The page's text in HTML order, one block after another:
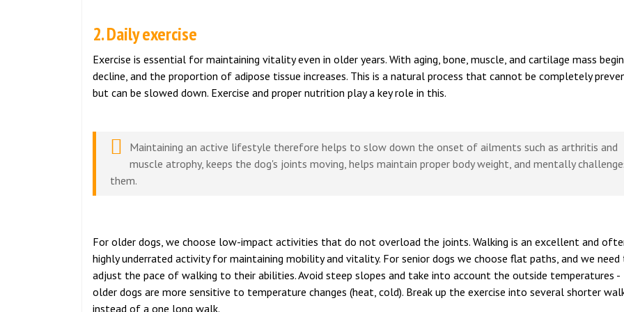
2. Daily exercise
Exercise is essential for maintaining vitality even in older years. With aging, bone, muscle, and cartilage mass
decline, and the proportion of adipose tissue increases. This is a natural process that cannot be completely
but can be slowed down. Exercise and proper nutrition play a key role in this.
Maintaining an active lifestyle therefore helps to slow down the onset of ailments such as arthritis and
muscle atrophy, keeps the dog's joints moving, helps maintain proper body weight, and mentally
them.
For older dogs, we choose low-impact activities that do not overload the joints. Walking is an excellent and
highly underrated activity for maintaining mobility and vitality. For senior dogs we choose flat paths, and we need
adjust the pace of walking to their abilities. Avoid steep slopes and take into account the outside temperatures -
older dogs are more sensitive to temperature changes (heat, cold). Break up the exercise into several shorter
instead of a one long walk.